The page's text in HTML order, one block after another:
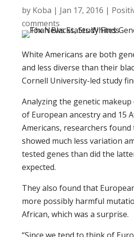
by Koba | Jan 17, 2016 |
comments
White Americans are both
and less diverse than their
Cornell University-led study
Analyzing the genetic makeup
of European ancestry and 15
Americans, researchers
showed much less variation
tested genes than did the
expected.
They also found that
more possibly harmful
African, which was a surprise.